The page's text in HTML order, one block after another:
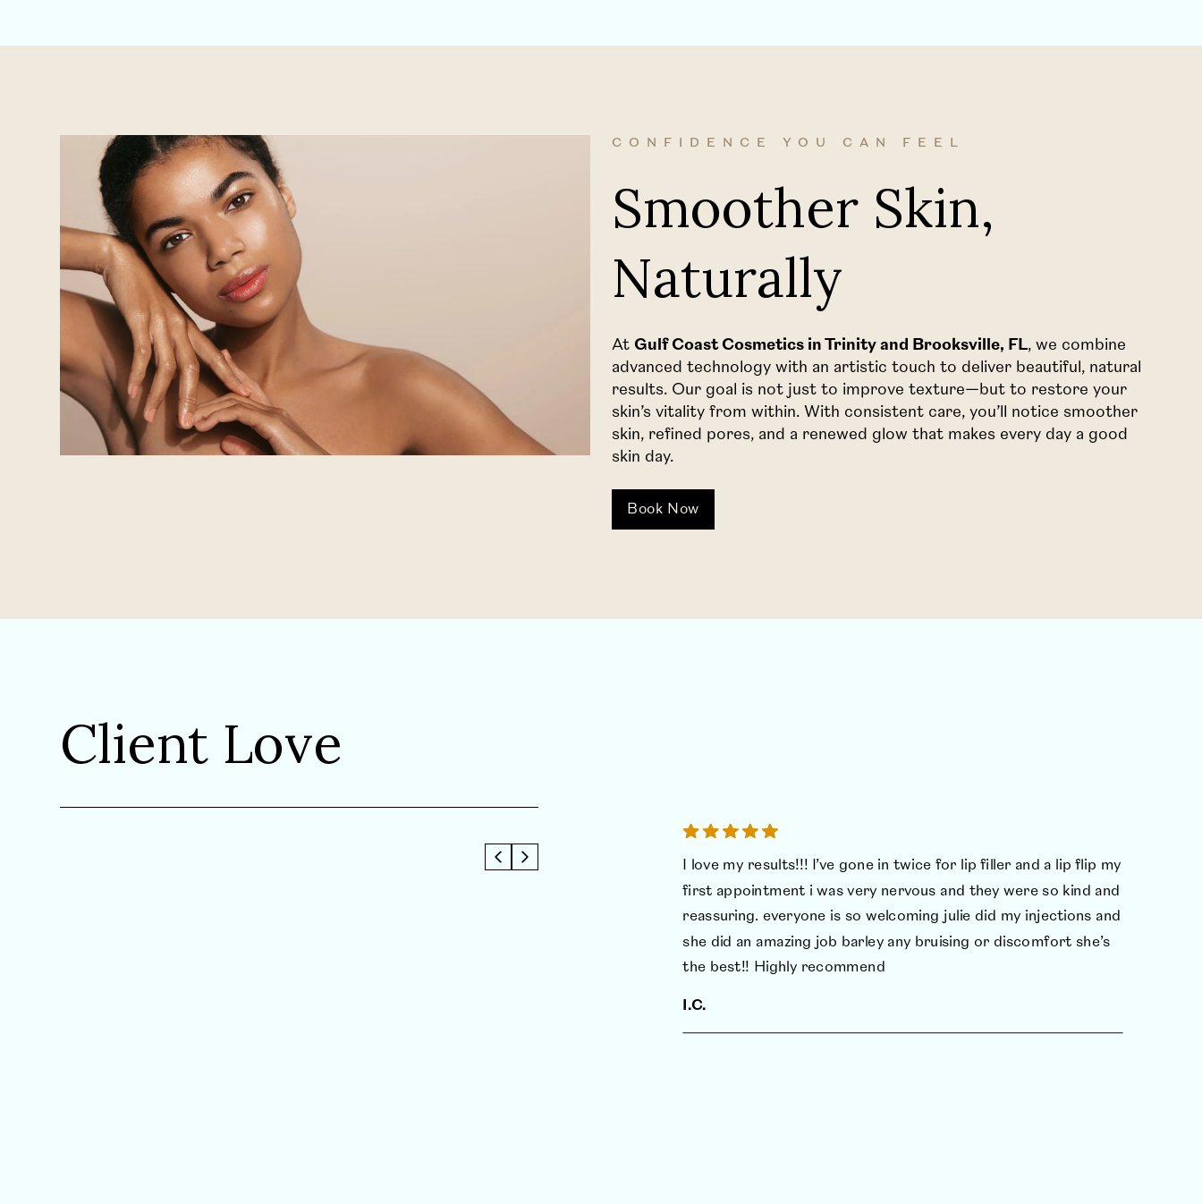
CONFIDENCE YOU CAN FEEL
Smoother Skin,
Naturally
At Gulf Coast Cosmetics in Trinity and Brooksville, FL, we combine
advanced technology with an artistic touch to deliver beautiful, natural
results. Our goal is not just to improve texture—but to restore your
skin’s vitality from within. With consistent care, you’ll notice smoother
skin, refined pores, and a renewed glow that makes every day a good
skin day.
Book Now
Client Love
I love my results!!! I’ve gone in twice for lip filler and a lip flip my
first appointment i was very nervous and they were so kind and
reassuring. everyone is so welcoming julie did my injections and
she did an amazing job barley any bruising or discomfort she’s
the best!! Highly recommend
I.C.